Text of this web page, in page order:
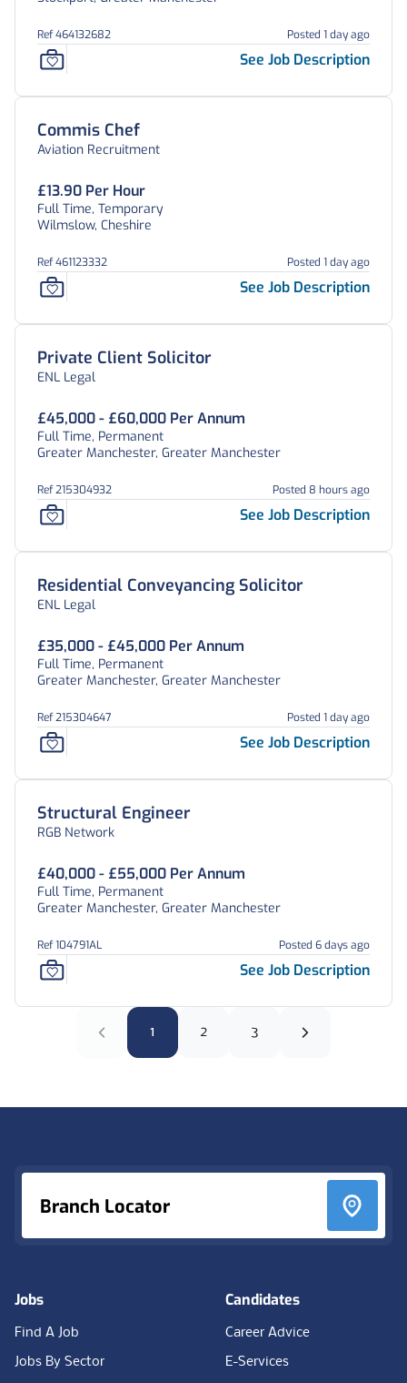
Ref 464132682 Posted 1 day ago
See Job Description
Commis Chef
Aviation Recruitment
£13.90 Per Hour
Full Time, Temporary
Wilmslow, Cheshire
Ref 461123332 Posted 1 day ago
See Job Description
Private Client Solicitor
ENL Legal
£45,000 - £60,000 Per Annum
Full Time, Permanent
Greater Manchester, Greater Manchester
Ref 215304932 Posted 8 hours ago
See Job Description
Residential Conveyancing Solicitor
ENL Legal
£35,000 - £45,000 Per Annum
Full Time, Permanent
Greater Manchester, Greater Manchester
Ref 215304647 Posted 1 day ago
See Job Description
Structural Engineer
RGB Network
£40,000 - £55,000 Per Annum
Full Time, Permanent
Greater Manchester, Greater Manchester
Ref 104791AL Posted 6 days ago
See Job Description
1 2 3
Branch Locator
Jobs
Find A Job
Jobs By Sector
Candidates
Career Advice
E-Services